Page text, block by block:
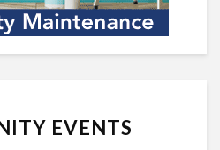
EVENTS